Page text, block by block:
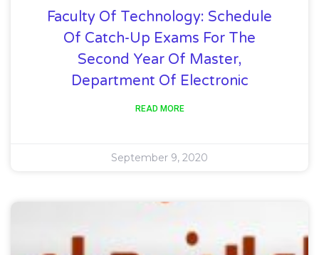
Faculty Of Technology: Schedule
Of Catch-Up Exams For The
Second Year Of Master,
Department Of Electronic
READ MORE
September 9, 2020